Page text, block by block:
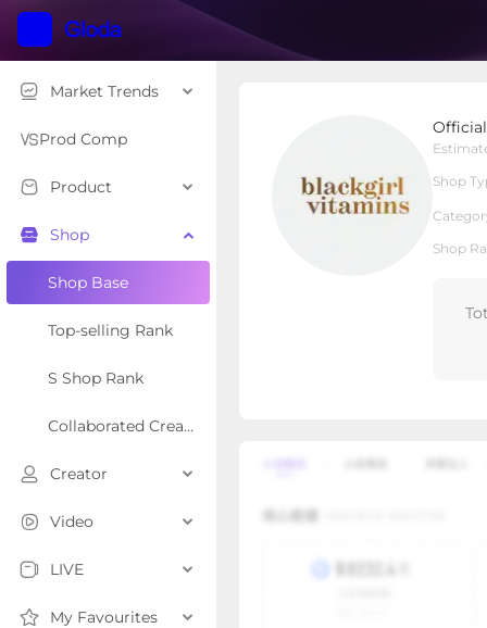
Market Trends
Prod Comp
Product
Shop
Shop Base
Top-selling Rank
S Shop Rank
Collaborated Creator Rank
Creator
Video
LIVE
My Favourites
Shop
Shop
Local Shop
Overview Products